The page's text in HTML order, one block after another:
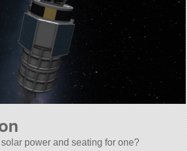
power and seating for one?